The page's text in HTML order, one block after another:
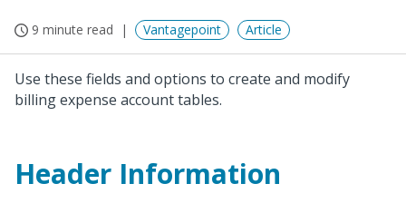
9 minute read Vantagepoint Article
Use these fields and options to create and modify
billing expense account tables.
Header Information